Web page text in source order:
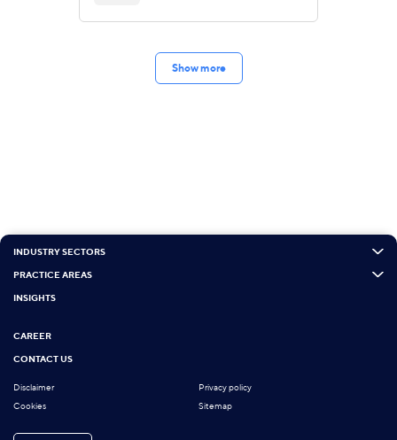
Show more
INDUSTRY SECTORS
PRACTICE AREAS
INSIGHTS
CAREER
CONTACT US
Disclaimer
Privacy policy
Cookies
Sitemap